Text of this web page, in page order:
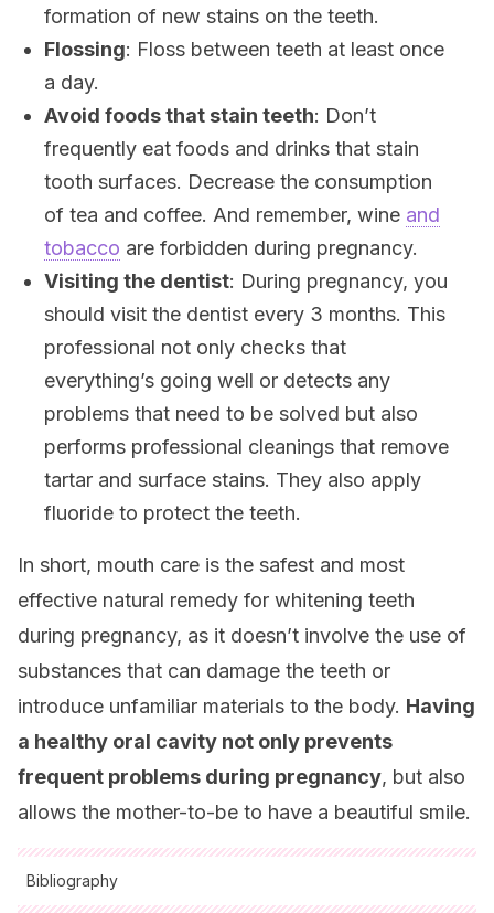
formation of new stains on the teeth.
Flossing: Floss between teeth at least once
a day.
Avoid foods that stain teeth: Don’t
frequently eat foods and drinks that stain
tooth surfaces. Decrease the consumption
of tea and coffee. And remember, wine and
tobacco are forbidden during pregnancy.
Visiting the dentist: During pregnancy, you
should visit the dentist every 3 months. This
professional not only checks that
everything’s going well or detects any
problems that need to be solved but also
performs professional cleanings that remove
tartar and surface stains. They also apply
fluoride to protect the teeth.
In short, mouth care is the safest and most
effective natural remedy for whitening teeth
during pregnancy, as it doesn’t involve the use of
substances that can damage the teeth or
introduce unfamiliar materials to the body. Having
a healthy oral cavity not only prevents
frequent problems during pregnancy, but also
allows the mother-to-be to have a beautiful smile.
Bibliography